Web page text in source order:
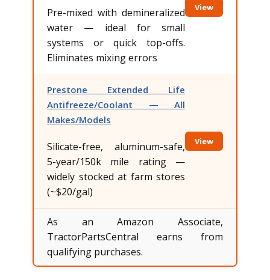
Pre-mixed with demineralized
water — ideal for small
systems or quick top-offs.
Eliminates mixing errors
View
Prestone Extended Life
Antifreeze/Coolant — All
Makes/Models
Silicate-free, aluminum-safe,
5-year/150k mile rating —
widely stocked at farm stores
(~$20/gal)
View
As an Amazon Associate,
TractorPartsCentral earns from
qualifying purchases.